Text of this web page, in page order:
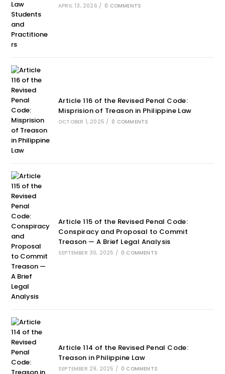
APRIL 13, 2026 / 0 COMMENTS
Article 116 of the Revised Penal Code:
Misprision of Treason in Philippine Law
OCTOBER 1, 2025 / 0 COMMENTS
Article 115 of the Revised Penal Code:
Conspiracy and Proposal to Commit
Treason — A Brief Legal Analysis
SEPTEMBER 30, 2025 / 0 COMMENTS
Article 114 of the Revised Penal Code:
Treason in Philippine Law
SEPTEMBER 29, 2025 / 0 COMMENTS